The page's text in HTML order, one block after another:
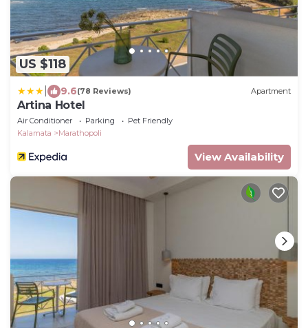
US $118
9.6(78 Reviews) Apartment
Artina Hotel
Air Conditioner Parking
Pet Friendly
Kalamata
Marathopoli
View Availability